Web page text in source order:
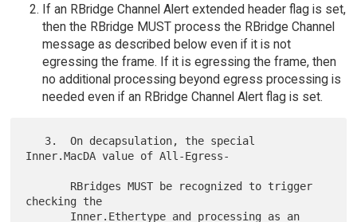
If an RBridge Channel Alert extended header flag is set,
then the RBridge MUST process the RBridge Channel
message as described below even if it is not
egressing the frame. If it is egressing the frame, then
no additional processing beyond egress processing is
needed even if an RBridge Channel Alert flag is set.
Inner.MacDA value of All-Egress-
checking the